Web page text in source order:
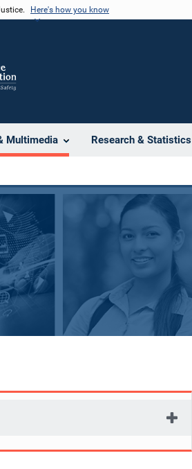
Here's how you know
Multimedia Research & Statistics